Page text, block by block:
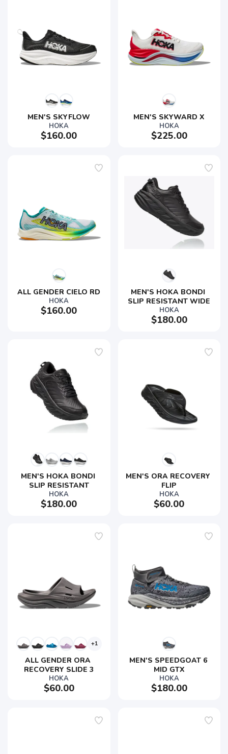
MEN'S SKYFLOW
HOKA
$160.00
MEN'S SKYWARD X
HOKA
$225.00
ALL GENDER CIELO RD
HOKA
$160.00
MEN'S HOKA BONDI
SLIP RESISTANT WIDE
HOKA
$180.00
MEN'S HOKA BONDI
SLIP RESISTANT
HOKA
$180.00
MEN'S ORA RECOVERY
FLIP
HOKA
$60.00
+1
ALL GENDER ORA
RECOVERY SLIDE 3
HOKA
$60.00
MEN'S SPEEDGOAT 6
MID GTX
HOKA
$180.00